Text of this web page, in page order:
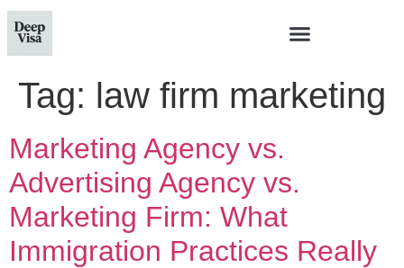
Tag: law firm marketing
Marketing Agency vs.
Advertising Agency vs.
Marketing Firm: What
Immigration Practices Really